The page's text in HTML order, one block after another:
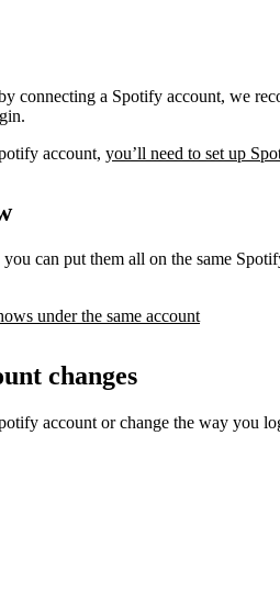
connecting a Spotify account, we
account, you’ll need to set up
can put them all on the same
under the same account
changes
account or change the way you